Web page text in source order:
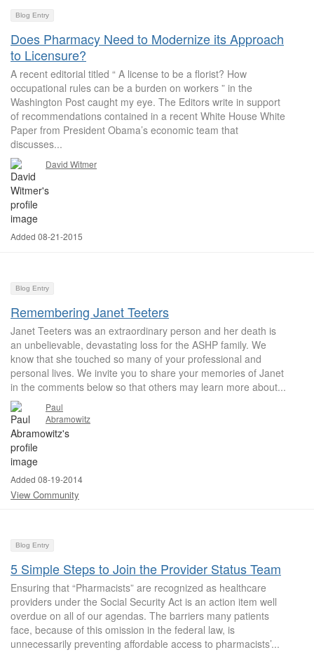
Blog Entry
Does Pharmacy Need to Modernize its Approach
to Licensure?
A recent editorial titled “ A license to be a florist? How
occupational rules can be a burden on workers ” in the
Washington Post caught my eye. The Editors write in support
of recommendations contained in a recent White House White
Paper from President Obama’s economic team that
discusses...
David Witmer
Added 08-21-2015
Blog Entry
Remembering Janet Teeters
Janet Teeters was an extraordinary person and her death is
an unbelievable, devastating loss for the ASHP family. We
know that she touched so many of your professional and
personal lives. We invite you to share your memories of Janet
in the comments below so that others may learn more about...
Paul
Abramowitz
Added 08-19-2014
View Community
Blog Entry
5 Simple Steps to Join the Provider Status Team
Ensuring that “Pharmacists” are recognized as healthcare
providers under the Social Security Act is an action item well
overdue on all of our agendas. The barriers many patients
face, because of this omission in the federal law, is
unnecessarily preventing affordable access to pharmacists’...